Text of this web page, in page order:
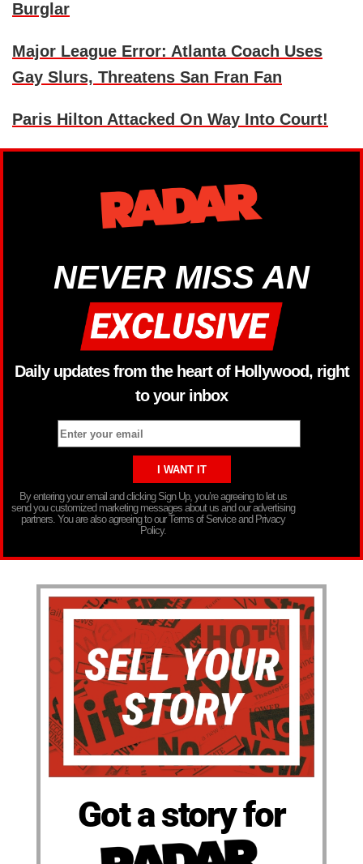
Burglar
Major League Error: Atlanta Coach Uses
Gay Slurs, Threatens San Fran Fan
Paris Hilton Attacked On Way Into Court!
NEVER MISS AN
Daily updates from the heart of Hollywood, right
to your inbox
By entering your email and clicking Sign Up, you’re agreeing to let us
send you customized marketing messages about us and our advertising
partners. You are also agreeing to our Terms of Service and Privacy
Policy.
Got a story for